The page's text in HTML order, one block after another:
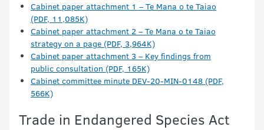
Cabinet paper attachment 1 – Te Mana o te Taiao
(PDF, 11,085K)
Cabinet paper attachment 2 – Te Mana o te Taiao
strategy on a page (PDF, 3,964K)
Cabinet paper attachment 3 – Key findings from
public consultation (PDF, 165K)
Cabinet committee minute DEV-20-MIN-0148 (PDF,
566K)
Trade in Endangered Species Act